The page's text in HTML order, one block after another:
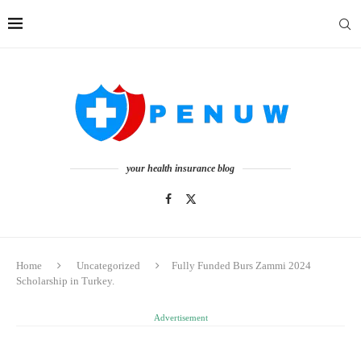
your health insurance blog
Home Uncategorized
Fully Funded Burs Zammi 2024
Scholarship in Turkey.
Advertisement